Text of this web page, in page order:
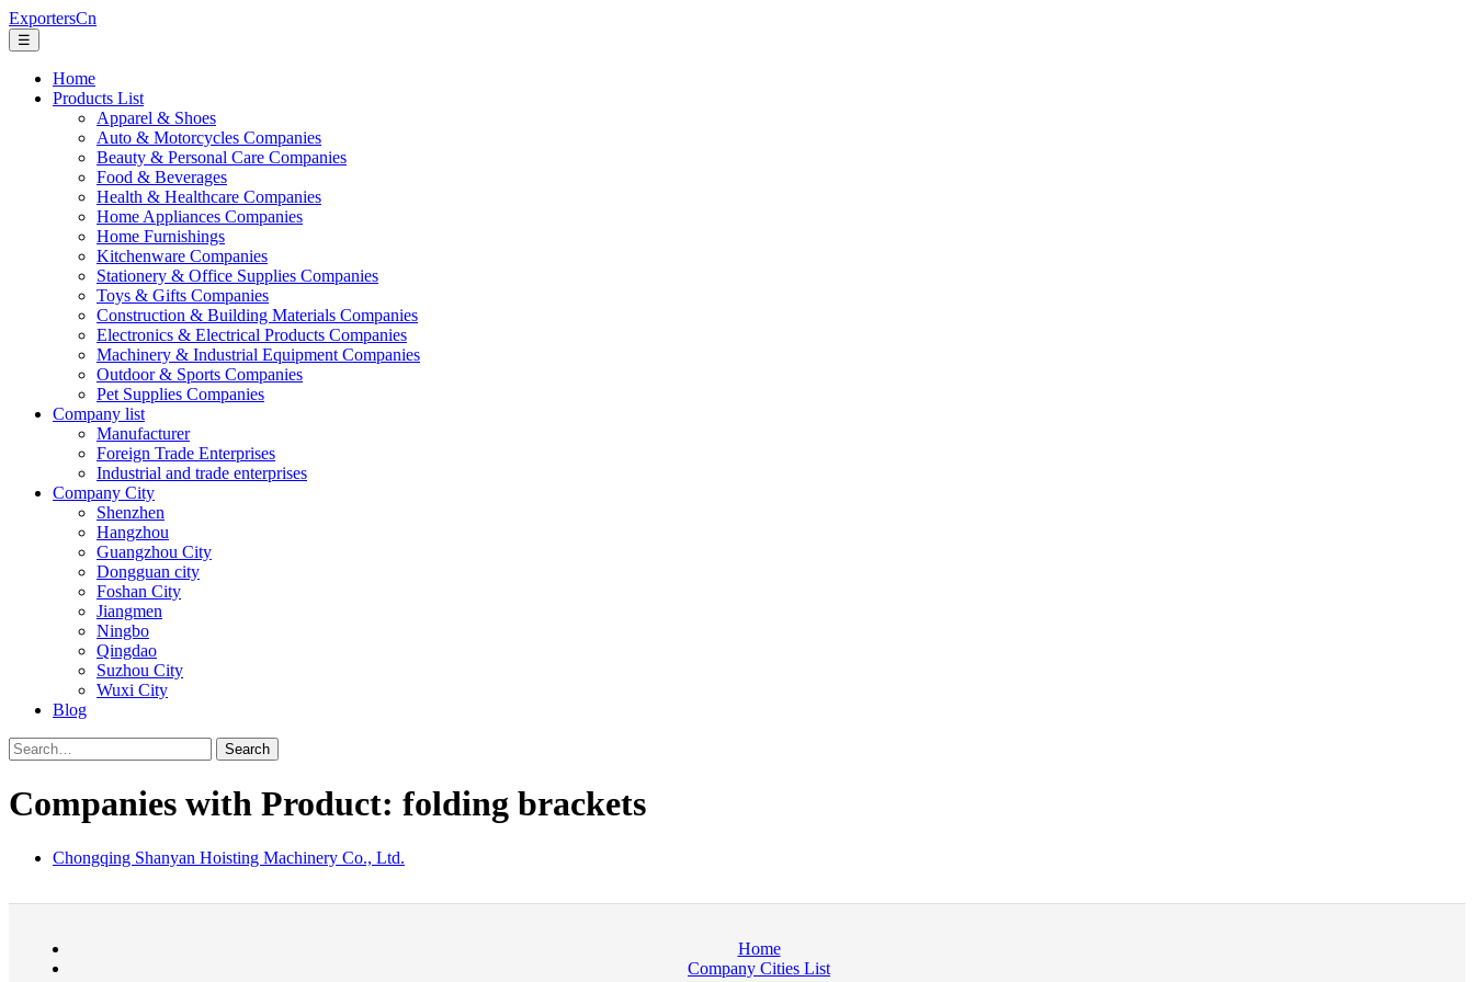
ExportersCn
☰
Home
Products List
Apparel & Shoes
Auto & Motorcycles Companies
Beauty & Personal Care Companies
Food & Beverages
Health & Healthcare Companies
Home Appliances Companies
Home Furnishings
Kitchenware Companies
Stationery & Office Supplies Companies
Toys & Gifts Companies
Construction & Building Materials Companies
Electronics & Electrical Products Companies
Machinery & Industrial Equipment Companies
Outdoor & Sports Companies
Pet Supplies Companies
Company list
Manufacturer
Foreign Trade Enterprises
Industrial and trade enterprises
Company City
Shenzhen
Hangzhou
Guangzhou City
Dongguan city
Foshan City
Jiangmen
Ningbo
Qingdao
Suzhou City
Wuxi City
Blog
Search
Companies with Product: folding brackets
Chongqing Shanyan Hoisting Machinery Co., Ltd.
Home
Company Cities List